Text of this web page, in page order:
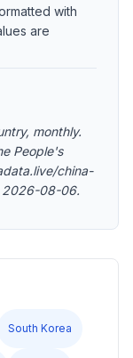
with
are
monthly.
People's
china-
2026-08-06.
South Korea